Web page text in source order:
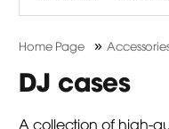
Home Page »
DJ cases
A collection of high-